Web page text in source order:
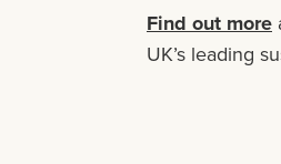
Find out more
UK’s leading